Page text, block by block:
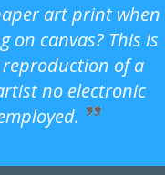
art print when
on canvas? This is
of a
no electronic